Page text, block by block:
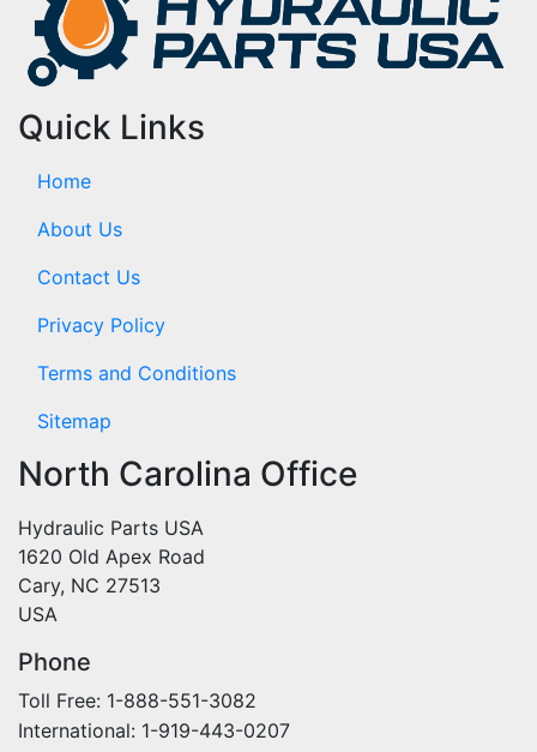
Quick Links
Home
About Us
Contact Us
Privacy Policy
Terms and Conditions
Sitemap
North Carolina Office
Hydraulic Parts USA
1620 Old Apex Road
Cary, NC 27513
USA
Phone
Toll Free: 1-888-551-3082
International: 1-919-443-0207